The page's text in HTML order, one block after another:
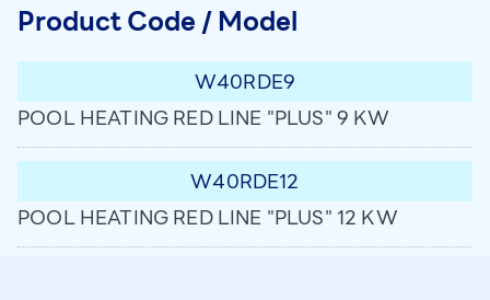
Product Code / Model
W40RDE9
POOL HEATING RED LINE "PLUS" 9 KW
W40RDE12
POOL HEATING RED LINE "PLUS" 12 KW